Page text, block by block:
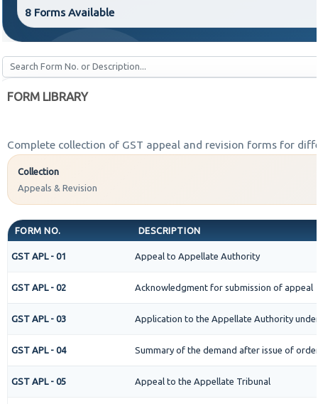
8 Forms Available
FORM LIBRARY
Complete collection of GST appeal and revision forms for
Collection
Appeals & Revision
FORM NO. DESCRIPTION
GST APL - 01 Appeal to Appellate Authority
GST APL - 02 Acknowledgment for submission of appeal
GST APL - 03 Application to the Appellate Authority
GST APL - 04 Summary of the demand after issue of
GST APL - 05 Appeal to the Appellate Tribunal